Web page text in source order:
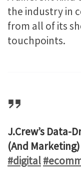
the industry in
from all of its
touchpoints.
J.Crew’s Data-
(And Marketing)
#digital